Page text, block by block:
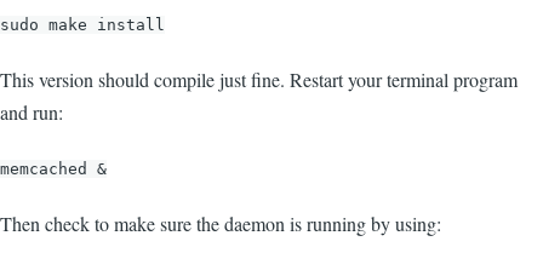
sudo make install
This version should compile just fine. Restart your terminal program
and run:
memcached &
Then check to make sure the daemon is running by using: